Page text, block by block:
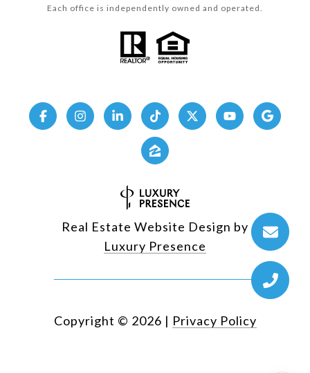
Each office is independently owned and operated.
Real Estate Website Design by
Luxury Presence
Copyright © 2026 | Privacy Policy